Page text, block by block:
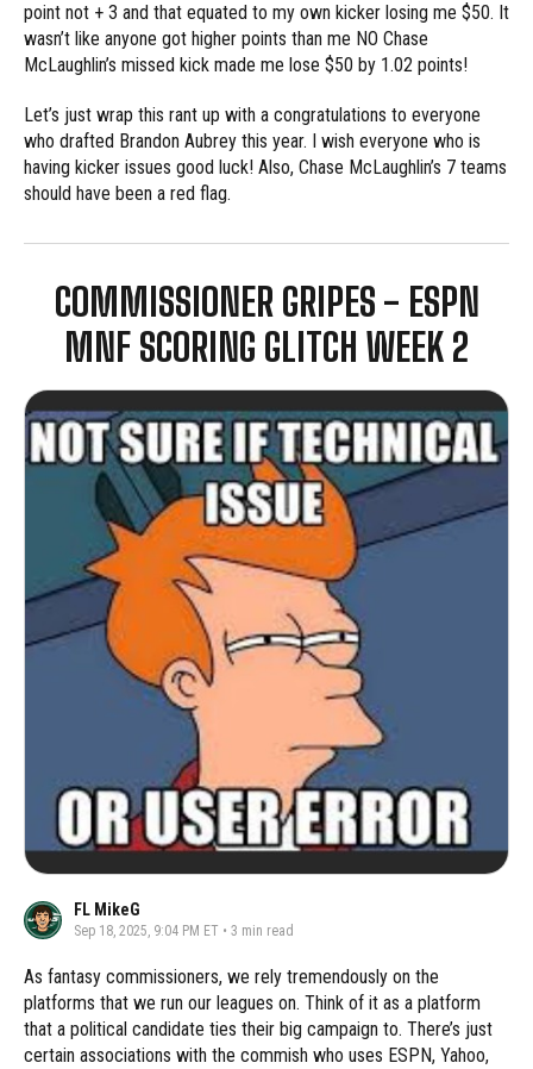
point not + 3 and that equated to my own kicker losing me $50. It
wasn’t like anyone got higher points than me NO Chase
McLaughlin’s missed kick made me lose $50 by 1.02 points!
Let’s just wrap this rant up with a congratulations to everyone
who drafted Brandon Aubrey this year. I wish everyone who is
having kicker issues good luck! Also, Chase McLaughlin’s 7 teams
should have been a red flag.
COMMISSIONER GRIPES - ESPN
MNF SCORING GLITCH WEEK 2
FL MikeG
Sep 18, 2025, 9:04 PM ET • 3 min read
As fantasy commissioners, we rely tremendously on the
platforms that we run our leagues on. Think of it as a platform
that a political candidate ties their big campaign to. There’s just
certain associations with the commish who uses ESPN, Yahoo,